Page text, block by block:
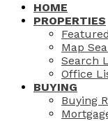
HOME
PROPERTIES
Featured
Map
Search
Office
BUYING
Buying